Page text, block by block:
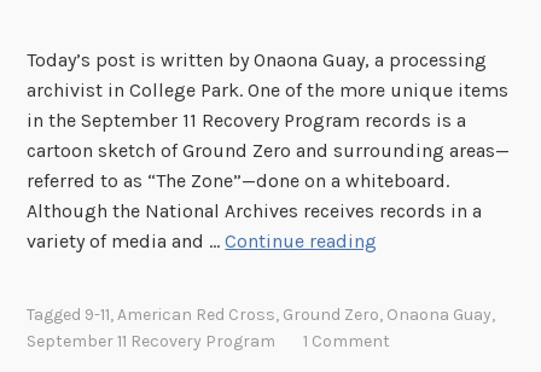
Today’s post is written by Onaona Guay, a processing
archivist in College Park. One of the more unique items
in the September 11 Recovery Program records is a
cartoon sketch of Ground Zero and surrounding areas—
referred to as “The Zone”—done on a whiteboard.
Although the National Archives receives records in a
variety of media and …Continue reading
Z
Tagged 9-11,American Red Cross, Ground Zero, Onaona Guay,
September 11 Recovery Program
1 Comment